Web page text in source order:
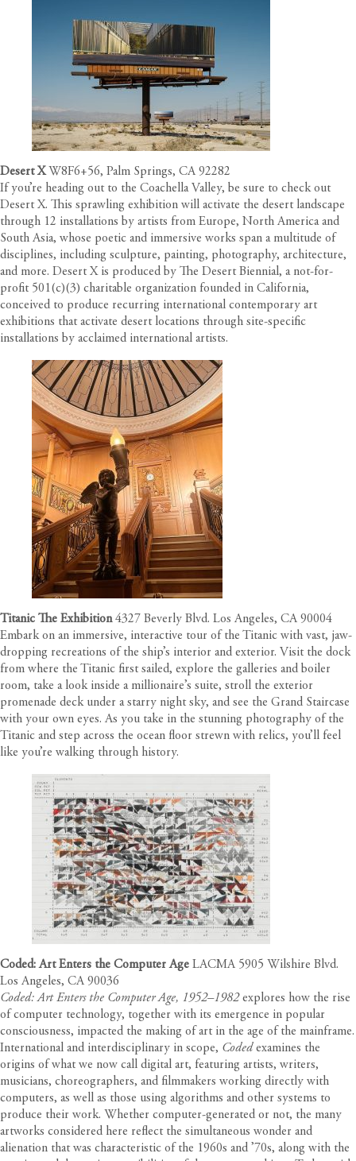
Desert X W8F6+56, Palm Springs, CA 92282
If you’re heading out to the Coachella Valley, be sure to check out
Desert X. This sprawling exhibition will activate the desert landscape
through 12 installations by artists from Europe, North America and
South Asia, whose poetic and immersive works span a multitude of
disciplines, including sculpture, painting, photography, architecture,
and more. Desert X is produced by The Desert Biennial, a not-for-
profit 501(c)(3) charitable organization founded in California,
conceived to produce recurring international contemporary art
exhibitions that activate desert locations through site-specific
installations by acclaimed international artists.
Titanic The Exhibition 4327 Beverly Blvd. Los Angeles, CA 90004
Embark on an immersive, interactive tour of the Titanic with vast, jaw-
dropping recreations of the ship’s interior and exterior. Visit the dock
from where the Titanic first sailed, explore the galleries and boiler
room, take a look inside a millionaire’s suite, stroll the exterior
promenade deck under a starry night sky, and see the Grand Staircase
with your own eyes. As you take in the stunning photography of the
Titanic and step across the ocean floor strewn with relics, you’ll feel
like you’re walking through history.
Coded: Art Enters the Computer Age LACMA 5905 Wilshire Blvd.
Los Angeles, CA 90036
Coded: Art Enters the Computer Age, 1952–1982explores how the rise
of computer technology, together with its emergence in popular
consciousness, impacted the making of art in the age of the mainframe.
International and interdisciplinary in scope, Codedexamines the
origins of what we now call digital art, featuring artists, writers,
musicians, choreographers, and filmmakers working directly with
computers, as well as those using algorithms and other systems to
produce their work. Whether computer-generated or not, the many
artworks considered here reflect the simultaneous wonder and
alienation that was characteristic of the 1960s and ’70s, along with the